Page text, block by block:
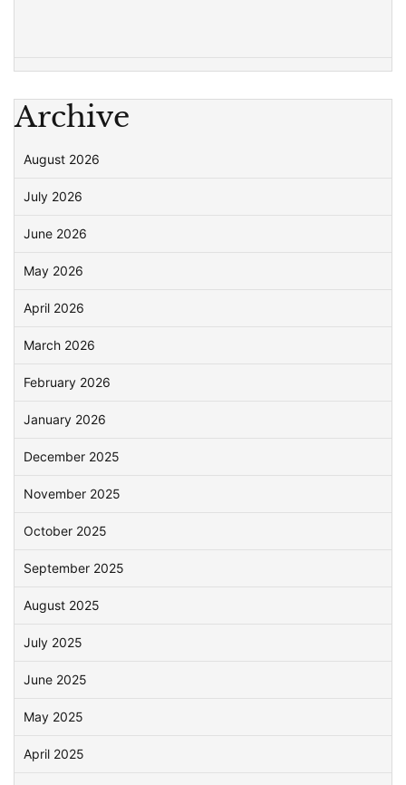
Archive
August 2026
July 2026
June 2026
May 2026
April 2026
March 2026
February 2026
January 2026
December 2025
November 2025
October 2025
September 2025
August 2025
July 2025
June 2025
May 2025
April 2025